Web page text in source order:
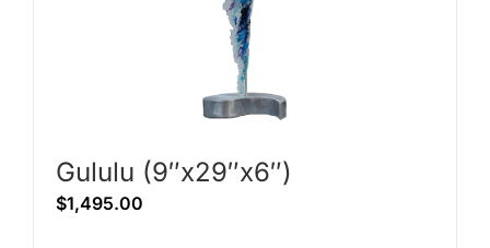
Gululu (9″x29″x6″)
$1,495.00